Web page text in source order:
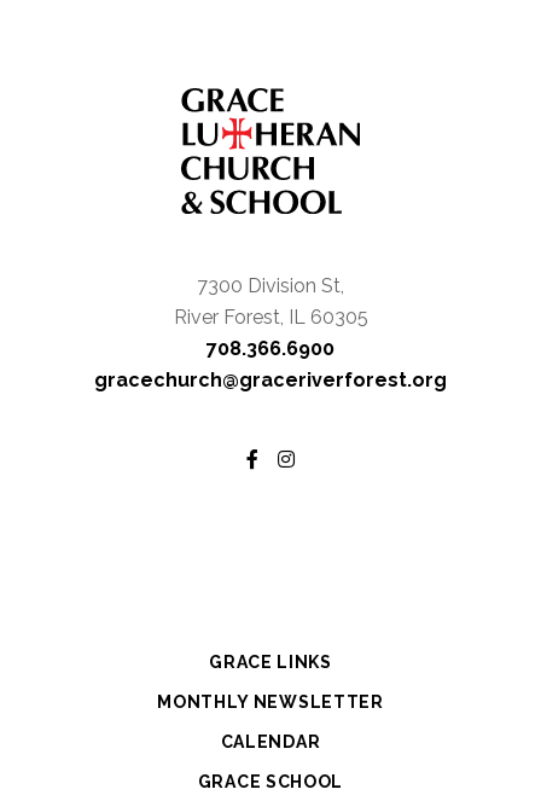
7300 Division St,
River Forest, IL 60305
708.366.6900
gracechurch@graceriverforest.org
GRACE LINKS
MONTHLY NEWSLETTER
CALENDAR
GRACE SCHOOL